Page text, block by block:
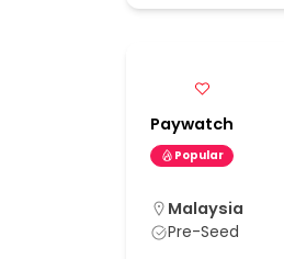
Paywatch
Popular
Malaysia
Pre-Seed